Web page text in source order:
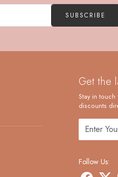
SUBSCRIBE
Get the
Stay in
discounts
Follow Us: